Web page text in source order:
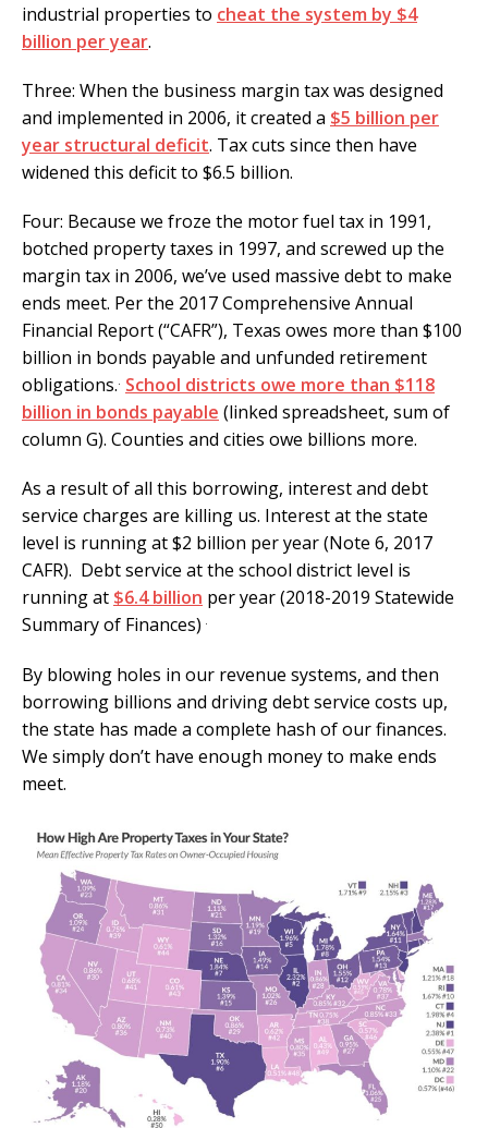
industrial properties to cheat the system by $4
billion per year.
Three: When the business margin tax was designed
and implemented in 2006, it created a $5 billion per
year structural deficit. Tax cuts since then have
widened this deficit to $6.5 billion.
Four: Because we froze the motor fuel tax in 1991,
botched property taxes in 1997, and screwed up the
margin tax in 2006, we’ve used massive debt to make
ends meet. Per the 2017 Comprehensive Annual
Financial Report (“CAFR”), Texas owes more than $100
billion in bonds payable and unfunded retirement
obligations.. School districts owe more than $118
billion in bonds payable (linked spreadsheet, sum of
column G). Counties and cities owe billions more.
As a result of all this borrowing, interest and debt
service charges are killing us. Interest at the state
level is running at $2 billion per year (Note 6, 2017
CAFR). Debt service at the school district level is
running at $6.4 billion per year (2018-2019 Statewide
Summary of Finances) .
By blowing holes in our revenue systems, and then
borrowing billions and driving debt service costs up,
the state has made a complete hash of our finances.
We simply don’t have enough money to make ends
meet.